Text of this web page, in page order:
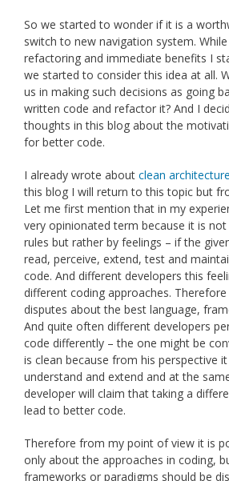
So we started to wonder if it is a
switch to new navigation system.
refactoring and immediate benefits I
we started to consider this idea at all.
us in making such decisions as going
written code and refactor it? And I
thoughts in this blog about the
for better code.
I already wrote about clean
this blog I will return to this topic but
Let me first mention that in my
very opinionated term because it is
rules but rather by feelings – if the
read, perceive, extend, test and
code. And different developers this
different coding approaches.
disputes about the best language,
And quite often different developers
code differently – the one might be
is clean because from his perspective
understand and extend and at the
developer will claim that taking a
lead to better code.
Therefore from my point of view it is
only about the approaches in coding,
frameworks or paradigms should be